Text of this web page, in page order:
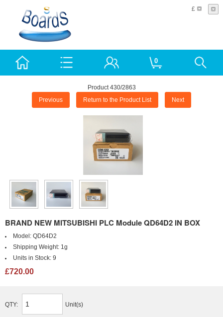
£
0
Product 430/2863
Previous Return to the Product List Next
BRAND NEW MITSUBISHI PLC Module QD64D2 IN BOX
Model: QD64D2
Shipping Weight: 1g
Units in Stock: 9
£720.00
QTY: Unit(s)